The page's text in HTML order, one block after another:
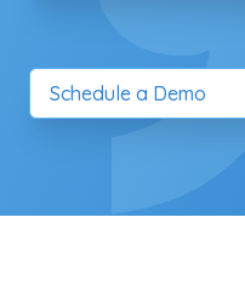
Schedule a Demo